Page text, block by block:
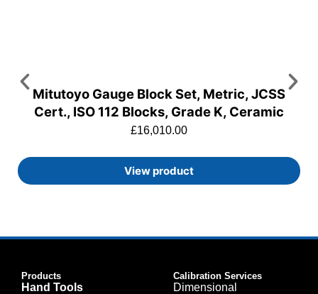
Mitutoyo Gauge Block Set, Metric, JCSS
Cert., ISO 112 Blocks, Grade K, Ceramic
£16,010.00
View product
Products
Hand Tools
Calibration Services
Dimensional